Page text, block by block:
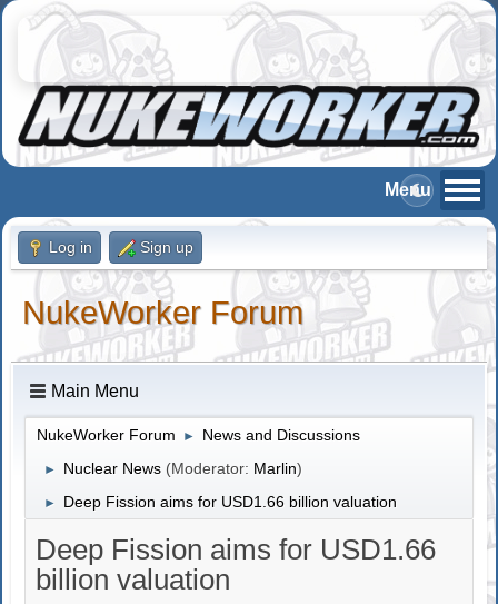
Log in Sign up
NukeWorker Forum
Main Menu
NukeWorker Forum ► News and Discussions
► Nuclear News (Moderator: Marlin)
► Deep Fission aims for USD1.66 billion valuation
Deep Fission aims for USD1.66
billion valuation